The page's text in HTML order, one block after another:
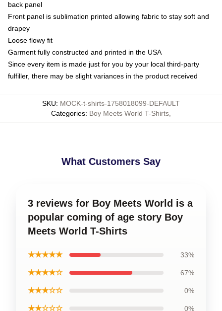
back panel
Front panel is sublimation printed allowing fabric to stay soft and
drapey
Loose flowy fit
Garment fully constructed and printed in the USA
Since every item is made just for you by your local third-party
fulfiller, there may be slight variances in the product received
SKU: MOCK-t-shirts-1758018099-DEFAULT
Categories: Boy Meets World T-Shirts
What Customers Say
3 reviews for Boy Meets World is a
popular coming of age story Boy
Meets World T-Shirts
★★★★★ 33%
★★★★☆ 67%
★★★☆☆ 0%
★★☆☆☆ 0%